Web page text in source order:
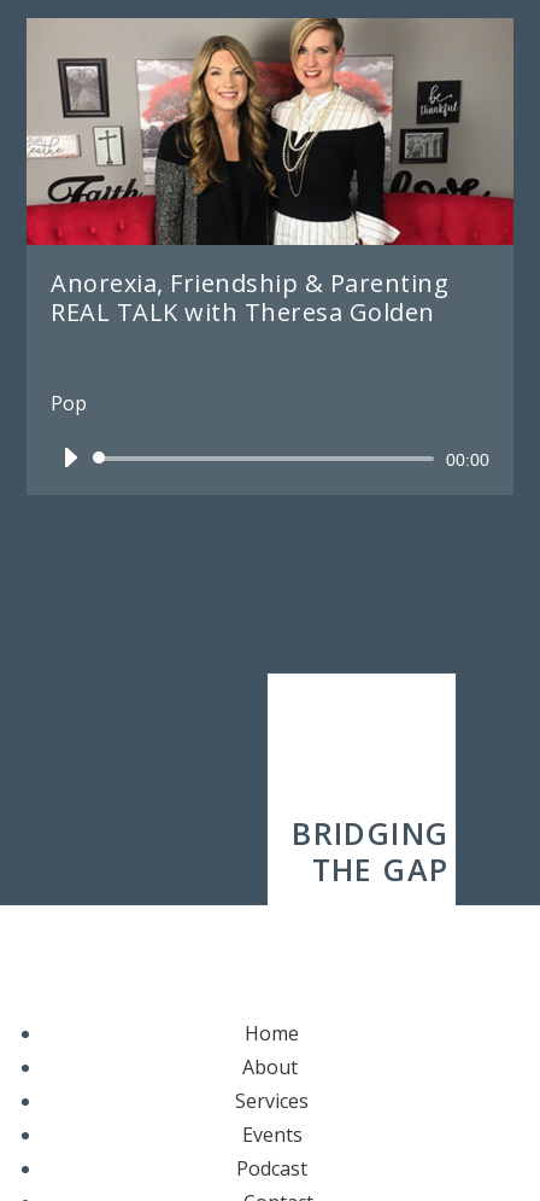
Anorexia, Friendship & Parenting
REAL TALK with Theresa Golden
Pop
Audio
00:00
BRIDGING
THE GAP
Home
About
Services
Events
Podcast